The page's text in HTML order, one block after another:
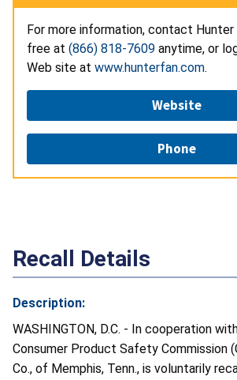
For more information, contact Hunter
free at (866) 818-7609 anytime, or
Web site at www.hunterfan.com.
Website
Phone
Recall Details
Description:
WASHINGTON, D.C. - In cooperation
Consumer Product Safety Commission
Co., of Memphis, Tenn., is voluntarily